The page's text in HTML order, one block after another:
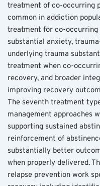
treatment of co-occurring
common in addiction
treatment for co-
substantial anxiety,
underlying trauma
treatment when co-
recovery, and broader
improving recovery
The seventh treatment
management approaches
supporting sustained
reinforcement of
substantially better
when properly delivered.
relapse prevention work